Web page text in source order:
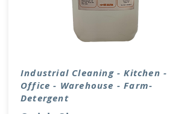
Industrial Cleaning - Kitchen -
Office - Warehouse - Farm-
Detergent